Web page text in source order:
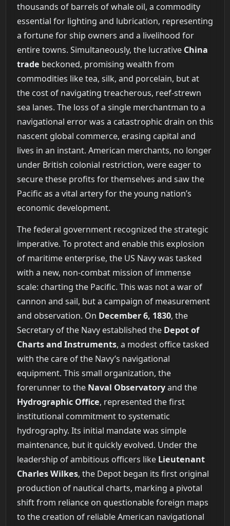
thousands of barrels of whale oil, a commodity
essential for lighting and lubrication, representing
a fortune for ship owners and a livelihood for
entire towns. Simultaneously, the lucrative China
trade beckoned, promising wealth from
commodities like tea, silk, and porcelain, but at
the cost of navigating treacherous, reef-strewn
sea lanes. The loss of a single merchantman to a
navigational error was a catastrophic drain on this
nascent global commerce, erasing capital and
lives in an instant. American merchants, no longer
under British colonial restriction, were eager to
secure these profits for themselves and saw the
Pacific as a vital artery for the young nation’s
economic development.
The federal government recognized the strategic
imperative. To protect and enable this explosion
of maritime enterprise, the US Navy was tasked
with a new, non-combat mission of immense
scale: charting the Pacific. This was not a war of
cannon and sail, but a campaign of measurement
and observation. On December 6, 1830, the
Secretary of the Navy established the Depot of
Charts and Instruments, a modest office tasked
with the care of the Navy’s navigational
equipment. This small organization, the
forerunner to the Naval Observatoryand the
Hydrographic Office, represented the first
institutional commitment to systematic
hydrography. Its initial mandate was simple
maintenance, but it quickly evolved. Under the
leadership of ambitious officers like Lieutenant
Charles Wilkes, the Depot began its first original
production of nautical charts, marking a pivotal
shift from reliance on questionable foreign maps
to the creation of reliable American navigational